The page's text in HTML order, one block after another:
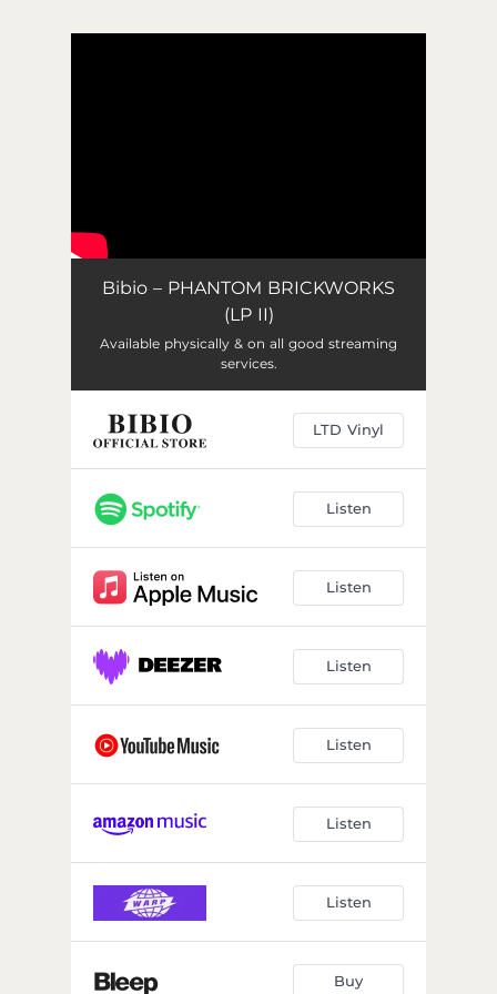
Bibio – PHANTOM BRICKWORKS
(LP II)
Available physically & on all good streaming
services.
LTD Vinyl
Listen
Listen
Listen
Listen
Listen
Listen
Buy